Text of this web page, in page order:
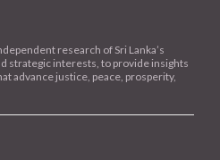
research of Sri Lanka’s
strategic interests, to provide insights
advance justice, peace, prosperity,